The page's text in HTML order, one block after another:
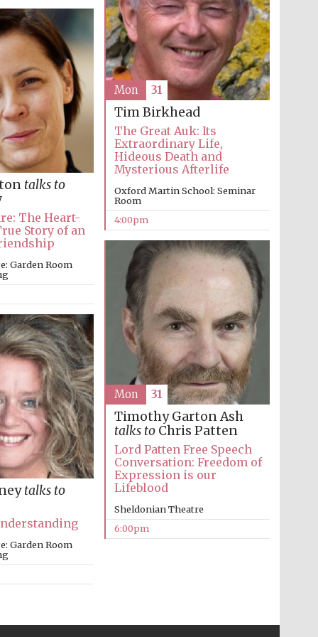
Prestige publishing
partner. Celebrating 25
years in Europe in 2024
Partner of Oxford
Tim Birkhead
The Great Auk: Its
Extraordinary Life,
Hideous Death and
Mysterious Afterlife
Oxford Martin School: Seminar
Room
4:00pm
Mon 31
talks to
The Heart-
Story of an
Garden Room
Timothy Garton Ash
talks toChris Patten
Lord Patten Free Speech
Conversation: Freedom of
Expression is our
Lifeblood
Sheldonian Theatre
6:00pm
Mon 31
talks to
Garden Room